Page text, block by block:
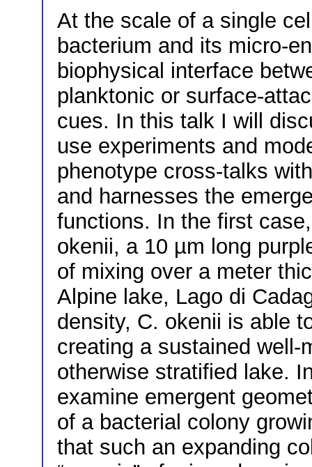
At the scale of a single
bacterium and its micro-
biophysical interface
planktonic or surface-
cues. In this talk I will
use experiments and
phenotype cross-talks
and harnesses the
functions. In the first
okenii, a 10 µm long
of mixing over a meter
Alpine lake, Lago di
density, C. okenii is able
creating a sustained well-
otherwise stratified lake.
examine emergent
of a bacterial colony
that such an expanding